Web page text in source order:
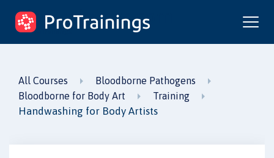
ProTrainings.com
by ProTrainings
All Courses
Bloodborne Pathogens
Bloodborne for Body Art
Training
Handwashing for Body Artists